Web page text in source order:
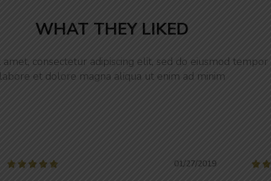
WHAT THEY LIKED
consectetur adipiscing elit, sed do eiusmod tempor
labore et dolore magna aliqua ut enim ad minim
     01/27/2019  